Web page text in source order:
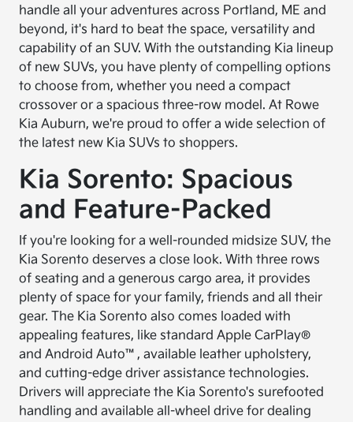
handle all your adventures across Portland, ME and
beyond, it's hard to beat the space, versatility and
capability of an SUV. With the outstanding Kia lineup
of new SUVs, you have plenty of compelling options
to choose from, whether you need a compact
crossover or a spacious three-row model. At Rowe
Kia Auburn, we're proud to offer a wide selection of
the latest new Kia SUVs to shoppers.
Kia Sorento: Spacious
and Feature-Packed
If you're looking for a well-rounded midsize SUV, the
Kia Sorento deserves a close look. With three rows
of seating and a generous cargo area, it provides
plenty of space for your family, friends and all their
gear. The Kia Sorento also comes loaded with
appealing features, like standard Apple CarPlay®
and Android Auto™, available leather upholstery,
and cutting-edge driver assistance technologies.
Drivers will appreciate the Kia Sorento's surefooted
handling and available all-wheel drive for dealing